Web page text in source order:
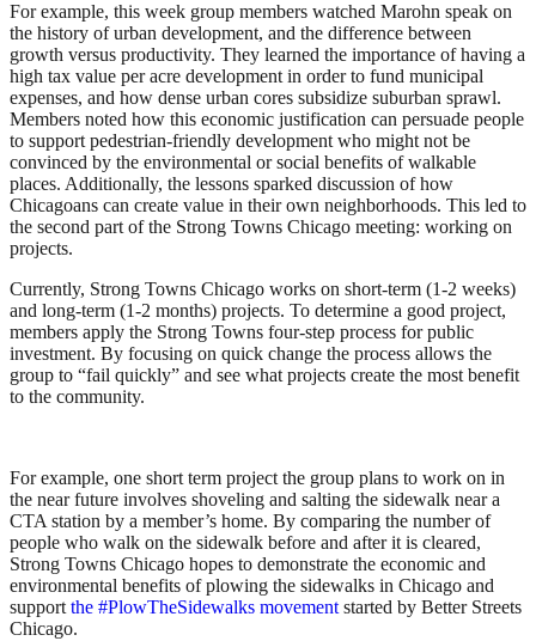
For example, this week group members watched Marohn speak on
the history of urban development, and the difference between
growth versus productivity. They learned the importance of having a
high tax value per acre development in order to fund municipal
expenses, and how dense urban cores subsidize suburban sprawl.
Members noted how this economic justification can persuade people
to support pedestrian-friendly development who might not be
convinced by the environmental or social benefits of walkable
places. Additionally, the lessons sparked discussion of how
Chicagoans can create value in their own neighborhoods. This led to
the second part of the Strong Towns Chicago meeting: working on
projects.
Currently, Strong Towns Chicago works on short-term (1-2 weeks)
and long-term (1-2 months) projects. To determine a good project,
members apply the Strong Towns four-step process for public
investment. By focusing on quick change the process allows the
group to “fail quickly” and see what projects create the most benefit
to the community.
For example, one short term project the group plans to work on in
the near future involves shoveling and salting the sidewalk near a
CTA station by a member’s home. By comparing the number of
people who walk on the sidewalk before and after it is cleared,
Strong Towns Chicago hopes to demonstrate the economic and
environmental benefits of plowing the sidewalks in Chicago and
supportthe #PlowTheSidewalks movementstarted by Better Streets
Chicago.